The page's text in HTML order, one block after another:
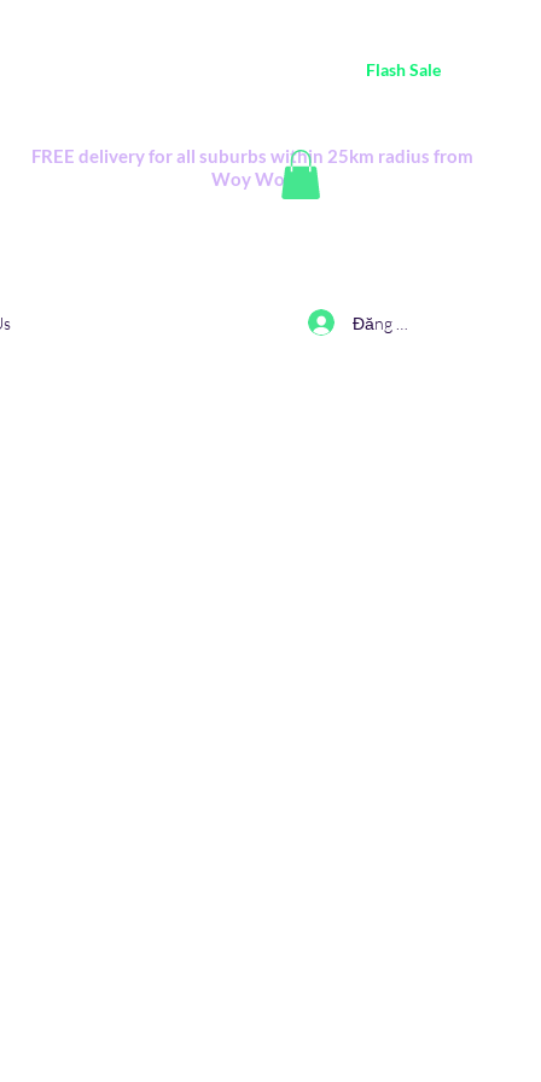
Flash Sale
FREE delivery for all suburbs within 25km radius from
Woy Woy
Đăng nhập